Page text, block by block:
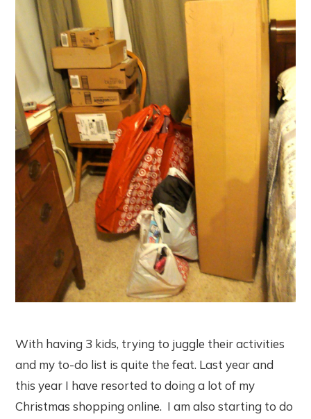
With having 3 kids, trying to juggle their activities
and my to-do list is quite the feat. Last year and
this year I have resorted to doing a lot of my
Christmas shopping online. I am also starting to do